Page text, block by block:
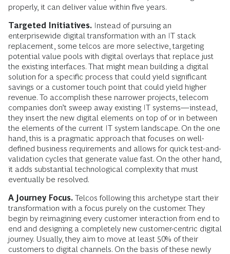
properly, it can deliver value within five years.
Targeted Initiatives. Instead of pursuing an
enterprisewide digital transformation with an IT stack
replacement, some telcos are more selective, targeting
potential value pools with digital overlays that replace just
the existing interfaces. That might mean building a digital
solution for a specific process that could yield significant
savings or a customer touch point that could yield higher
revenue. To accomplish these narrower projects, telecom
companies don’t sweep away existing IT systems—instead,
they insert the new digital elements on top of or in between
the elements of the current IT system landscape. On the one
hand, this is a pragmatic approach that focuses on well-
defined business requirements and allows for quick test-and-
validation cycles that generate value fast. On the other hand,
it adds substantial technological complexity that must
eventually be resolved.
A Journey Focus. Telcos following this archetype start their
transformation with a focus purely on the customer. They
begin by reimagining every customer interaction from end to
end and designing a completely new customer-centric digital
journey. Usually, they aim to move at least 50% of their
customers to digital channels. On the basis of these newly